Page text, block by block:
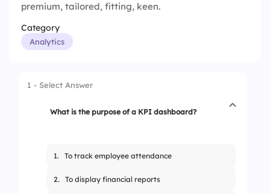
premium, tailored, fitting, keen.
Category
Analytics
1 - Select Answer
What is the purpose of a KPI dashboard?
1. To track employee attendance
2. To display financial reports